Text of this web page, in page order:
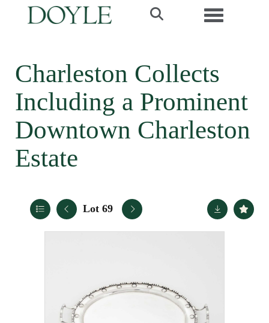
Toggle
Charleston Collects
Including a Prominent
Downtown Charleston
Estate
Lot 69